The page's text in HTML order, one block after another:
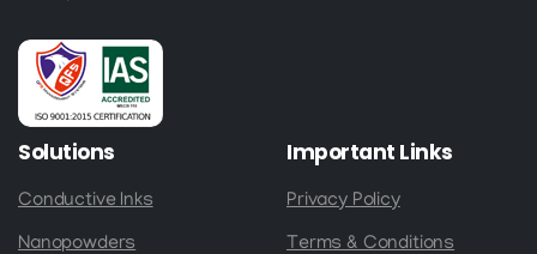
Solutions
Conductive Inks
Nanopowders
Important Links
Privacy Policy
Terms & Conditions